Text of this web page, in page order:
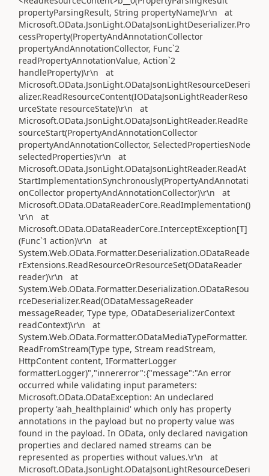
propertyParsingResult, String propertyName)\r\n at
Microsoft.OData.JsonLight.ODataJsonLightDeserializer.Pro
cessProperty(PropertyAndAnnotationCollector
propertyAndAnnotationCollector, Func`2
readPropertyAnnotationValue, Action`2
handleProperty)\r\n at
Microsoft.OData.JsonLight.ODataJsonLightResourceDeseri
alizer.ReadResourceContent(IODataJsonLightReaderReso
urceState resourceState)\r\n at
Microsoft.OData.JsonLight.ODataJsonLightReader.ReadRe
sourceStart(PropertyAndAnnotationCollector
propertyAndAnnotationCollector, SelectedPropertiesNode
selectedProperties)\r\n at
Microsoft.OData.JsonLight.ODataJsonLightReader.ReadAt
StartImplementationSynchronously(PropertyAndAnnotati
onCollector propertyAndAnnotationCollector)\r\n at
Microsoft.OData.ODataReaderCore.ReadImplementation()
\r\n at
Microsoft.OData.ODataReaderCore.InterceptException[T]
(Func`1 action)\r\n at
System.Web.OData.Formatter.Deserialization.ODataReade
rExtensions.ReadResourceOrResourceSet(ODataReader
reader)\r\n at
System.Web.OData.Formatter.Deserialization.ODataResou
rceDeserializer.Read(ODataMessageReader
messageReader, Type type, ODataDeserializerContext
readContext)\r\n at
System.Web.OData.Formatter.ODataMediaTypeFormatter.
ReadFromStream(Type type, Stream readStream,
HttpContent content, IFormatterLogger
formatterLogger)","innererror":{"message":"An error
occurred while validating input parameters:
Microsoft.OData.ODataException: An undeclared
property 'aah_healthplainid' which only has property
annotations in the payload but no property value was
found in the payload. In OData, only declared navigation
properties and declared named streams can be
represented as properties without values.\r\n at
Microsoft.OData.JsonLight.ODataJsonLightResourceDeseri